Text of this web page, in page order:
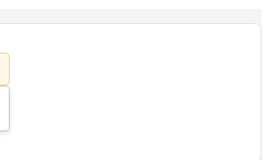
Quantity: